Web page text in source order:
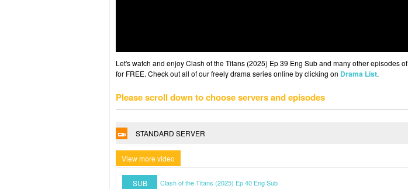
Let's watch and enjoy Clash of the Titans (2025) Ep 39 Eng Sub and many other episodes of
for FREE. Check out all of our freely drama series online by clicking on Drama List.
Please scroll down to choose servers and episodes
STANDARD SERVER
View more video
SUB Clash of the Titans (2025) Ep 40 Eng Sub